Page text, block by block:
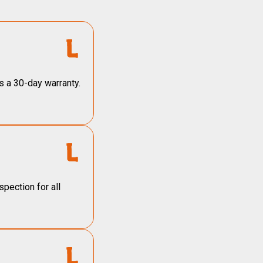
a 30-day warranty.
for all